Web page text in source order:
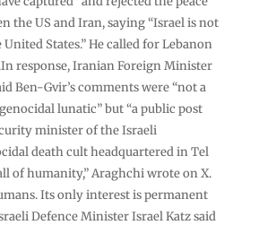
the US and Iran, saying “Israel is not
States.” He called for Lebanon
response, Iranian Foreign Minister
Ben-Gvir’s comments were “not a
lunatic” but “a public post
minister of the Israeli
death cult headquartered in Tel
of humanity,” Araghchi wrote on X.
Its only interest is permanent
Defence Minister Israel Katz said